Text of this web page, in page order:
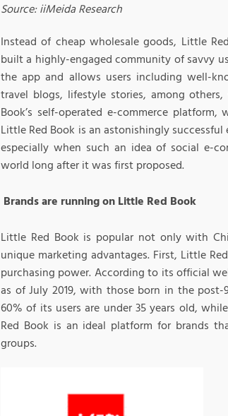
Source: iiMeida Research
Instead of cheap wholesale goods, Little
built a highly-engaged community of savvy
the app and allows users including well-
travel blogs, lifestyle stories, among
Book’s self-operated e-commerce
Little Red Book is an astonishingly
especially when such an idea of social e-
world long after it was first proposed.
Brands are running on Little Red Book
Little Red Book is popular not only with
unique marketing advantages. First, Little
purchasing power. According to its official
as of July 2019, with those born in the
60% of its users are under 35 years old,
Red Book is an ideal platform for brands
groups.